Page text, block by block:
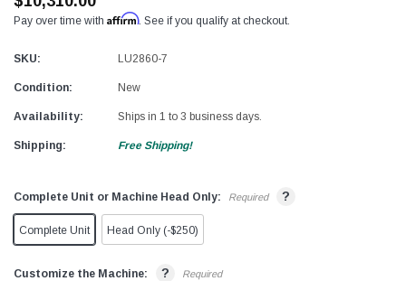
Pay over time with Affirm. See if you qualify at checkout.
SKU: LU2860-7
Condition: New
Availability: Ships in 1 to 3 business days.
Shipping: Free Shipping!
Complete Unit or Machine Head Only: Required ?
Complete Unit Head Only (-$250)
Customize the Machine: ? Required